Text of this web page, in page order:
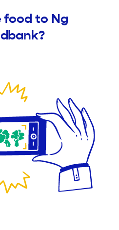
food to Ng